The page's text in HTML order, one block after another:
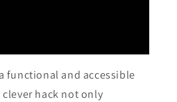
functional and accessible
clever hack not only